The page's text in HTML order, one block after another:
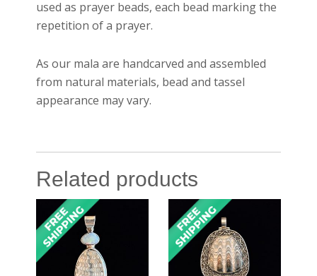
used as prayer beads, each bead marking the
repetition of a prayer.
As our mala are handcarved and assembled
from natural materials, bead and tassel
appearance may vary.
Related products